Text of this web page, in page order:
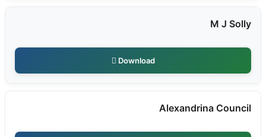
M J Solly
Download
Alexandrina Council